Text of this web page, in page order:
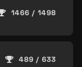
1466 / 1498
489 / 633